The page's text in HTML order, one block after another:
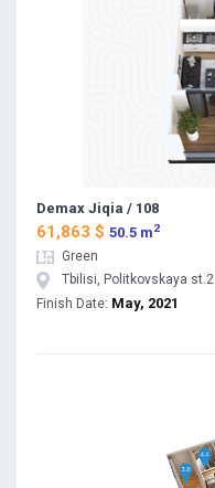
Demax Jiqia / 108
61,863 $ 50.5 m 2
Green
Tbilisi, Politkovskaya st.2
Finish Date: May, 2021